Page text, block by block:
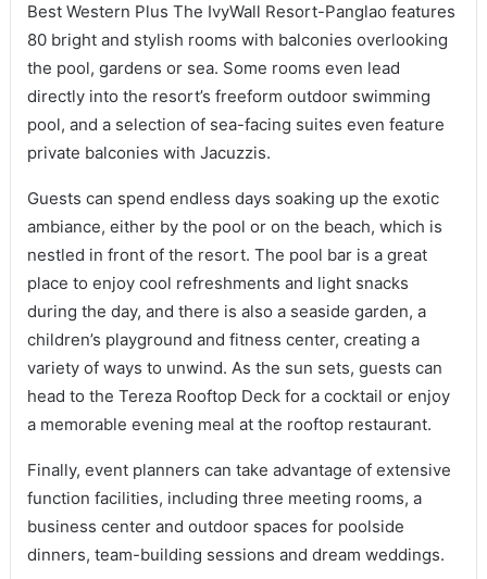
Best Western Plus The IvyWall Resort-Panglao features
80 bright and stylish rooms with balconies overlooking
the pool, gardens or sea. Some rooms even lead
directly into the resort’s freeform outdoor swimming
pool, and a selection of sea-facing suites even feature
private balconies with Jacuzzis.
Guests can spend endless days soaking up the exotic
ambiance, either by the pool or on the beach, which is
nestled in front of the resort. The pool bar is a great
place to enjoy cool refreshments and light snacks
during the day, and there is also a seaside garden, a
children’s playground and fitness center, creating a
variety of ways to unwind. As the sun sets, guests can
head to the Tereza Rooftop Deck for a cocktail or enjoy
a memorable evening meal at the rooftop restaurant.
Finally, event planners can take advantage of extensive
function facilities, including three meeting rooms, a
business center and outdoor spaces for poolside
dinners, team-building sessions and dream weddings.